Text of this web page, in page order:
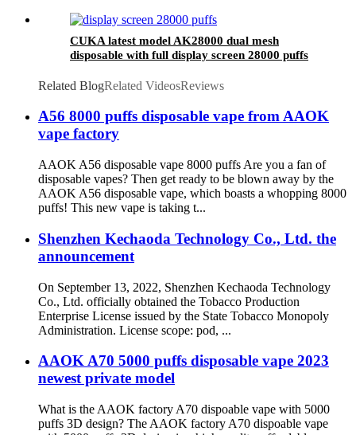
CUKA latest model AK28000 dual mesh
disposable with full display screen 28000 puffs
Related BlogRelated VideosReviews
A56 8000 puffs disposable vape from AAOK
vape factory
AAOK A56 disposable vape 8000 puffs Are you a fan of
disposable vapes? Then get ready to be blown away by the
AAOK A56 disposable vape, which boasts a whopping 8000
puffs! This new vape is taking t...
Shenzhen Kechaoda Technology Co., Ltd. the
announcement
On September 13, 2022, Shenzhen Kechaoda Technology
Co., Ltd. officially obtained the Tobacco Production
Enterprise License issued by the State Tobacco Monopoly
Administration. License scope: pod, ...
AAOK A70 5000 puffs disposable vape 2023
newest private model
What is the AAOK factory A70 dispoable vape with 5000
puffs 3D design? The AAOK factory A70 dispoable vape